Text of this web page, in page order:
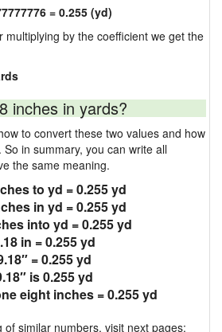
= 0.255 (yd)
multiplying by the coefficient we get the
inches in yards?
to convert these two values and how
in summary, you can write all
the same meaning.
to yd = 0.255 yd
in yd = 0.255 yd
into yd = 0.255 yd
in = 0.255 yd
= 0.255 yd
is 0.255 yd
eight inches = 0.255 yd
of similar numbers, visit next pages: